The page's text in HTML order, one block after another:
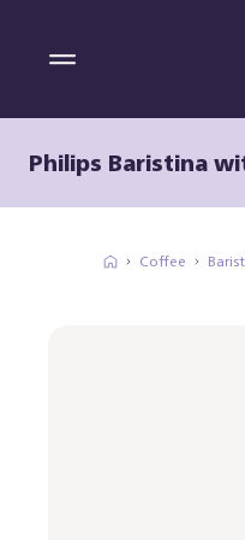
Philips Baristina
Coffee